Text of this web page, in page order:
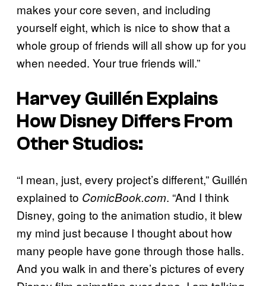
makes your core seven, and including
yourself eight, which is nice to show that a
whole group of friends will all show up for you
when needed. Your true friends will.”
Harvey Guillén Explains
How Disney Differs From
Other Studios:
“I mean, just, every project’s different,” Guillén
explained to ComicBook.com. “And I think
Disney, going to the animation studio, it blew
my mind just because I thought about how
many people have gone through those halls.
And you walk in and there’s pictures of every